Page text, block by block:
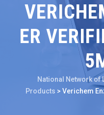
ER
National Network of
Products > Verichem